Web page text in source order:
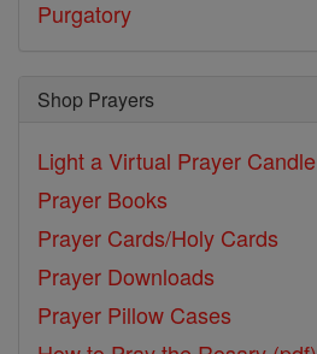
Purgatory
Shop Prayers
Light a Virtual Prayer Candle
Prayer Books
Prayer Cards/Holy Cards
Prayer Downloads
Prayer Pillow Cases